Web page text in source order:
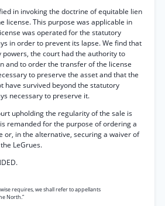
in invoking the doctrine of equitable lien
license. This purpose was applicable in
was operated for the statutory
in order to prevent its lapse. We find that
the court had the authority to
and to order the transfer of the license
to preserve the asset and that the
have survived beyond the statutory
necessary to preserve it.
upholding the regularity of the sale is
remanded for the purpose of ordering a
or, in the alternative, securing a waiver of
LeGrues.
requires, we shall refer to appellants
North.”